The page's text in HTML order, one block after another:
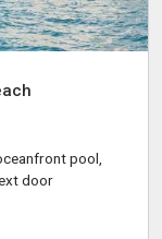
pool,
door